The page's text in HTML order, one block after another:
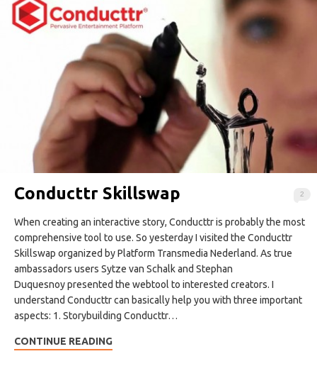
2
Conducttr Skillswap
When creating an interactive story, Conducttr is probably the most
comprehensive tool to use. So yesterday I visited the Conducttr
Skillswap organized by Platform Transmedia Nederland. As true
ambassadors users Sytze van Schalk and Stephan
Duquesnoy presented the webtool to interested creators. I
understand Conducttr can basically help you with three important
aspects: 1. Storybuilding Conducttr…
CONTINUE READING